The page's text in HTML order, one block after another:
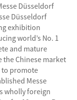
Düsseldorf
Düsseldorf
exhibition
world’s No. 1
and mature
the Chinese market
promote
Messe
wholly foreign